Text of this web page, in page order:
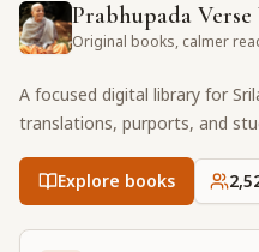
Prabhupada
Original books, calmer
A focused digital library for
translations, purports, and
Explore books